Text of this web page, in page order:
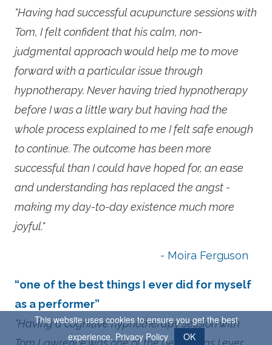
"Having had successful acupuncture sessions with
Tom, I felt confident that his calm, non-
judgmental approach would help me to move
forward with a particular issue through
hypnotherapy. Never having tried hypnotherapy
before I was a little wary but having had the
whole process explained to me I felt safe enough
to continue. The outcome has been more
successful than I could have hoped for, an ease
and understanding has replaced the angst -
making my day-to-day existence much more
joyful."
- Moira Ferguson
“one of the best things I ever did for myself
as a performer”
"Having a cognitive hypnotherapy session with
This website uses cookies to ensure you get the best
experience. Privacy Policy OK